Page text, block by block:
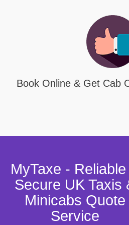
Book Online & Get Cab
MyTaxe - Reliable
Secure UK Taxis
Minicabs Quote
Service